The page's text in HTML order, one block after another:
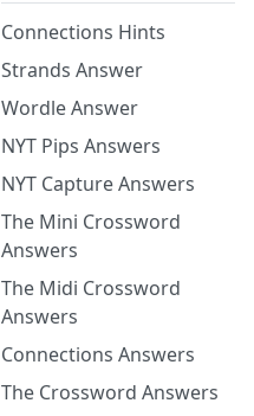
Connections Hints
Strands Answer
Wordle Answer
NYT Pips Answers
NYT Capture Answers
The Mini Crossword
Answers
The Midi Crossword
Answers
Connections Answers
The Crossword Answers